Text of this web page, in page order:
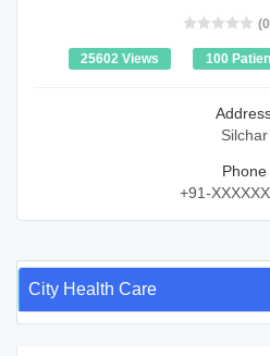
25602 Views 100
Silchar
Phone
+91-
City Health Care